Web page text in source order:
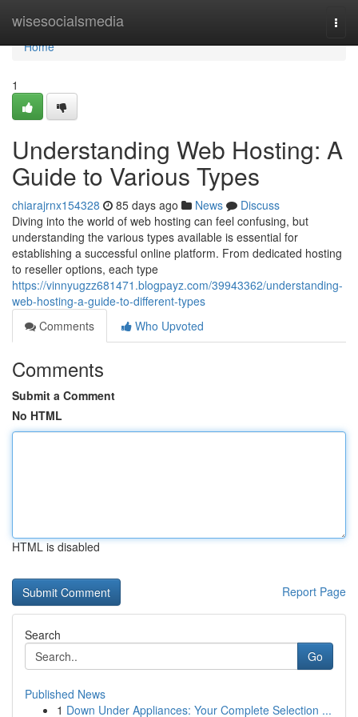
wisesocialsmedia
Home
Home
1
Understanding Web Hosting: A
Guide to Various Types
chiarajrnx154328 85 days ago News
Discuss
Diving into the world of web hosting can feel confusing, but
understanding the various types available is essential for
establishing a successful online platform. From dedicated hosting
to reseller options, each type
https://vinnyugzz681471.blogpayz.com/39943362/understanding-
web-hosting-a-guide-to-different-types
Comments
Who Upvoted
Comments
Submit a Comment
No HTML
HTML is disabled
Report Page
Search
Go
Published News
1 Down Under Appliances: Your Complete Selection ...